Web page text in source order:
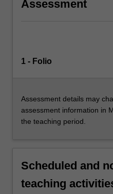
Assessment
1 - Folio
Assessment details may
assessment information in
the teaching period.
Scheduled and
teaching